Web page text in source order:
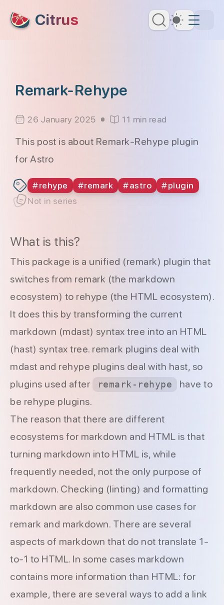
Citrus Dark
Remark-Rehype
26 January 2025 11 min read
This post is about Remark-Rehype plugin
for Astro
#rehype #remark #astro #plugin
Not in series
What is this?
This package is a unified (remark) plugin that
switches from remark (the markdown
ecosystem) to rehype (the HTML ecosystem).
It does this by transforming the current
markdown (mdast) syntax tree into an HTML
(hast) syntax tree. remark plugins deal with
mdast and rehype plugins deal with hast, so
plugins used after
remark-rehype
have to
be rehype plugins.
The reason that there are different
ecosystems for markdown and HTML is that
turning markdown into HTML is, while
frequently needed, not the only purpose of
markdown. Checking (linting) and formatting
markdown are also common use cases for
remark and markdown. There are several
aspects of markdown that do not translate 1-
to-1 to HTML. In some cases markdown
contains more information than HTML: for
example, there are several ways to add a link